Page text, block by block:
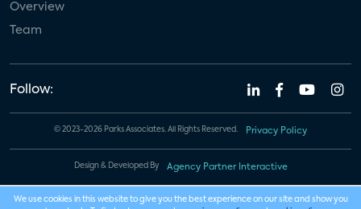
Overview
Team
Follow:
© 2023-2026 Parks Associates. All Rights Reserved. Privacy Policy
Design & Developed By Agency Partner Interactive
We use cookies in this website to give you the best experience on our site and show you